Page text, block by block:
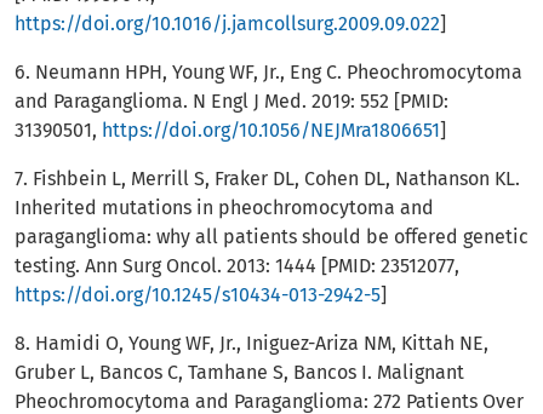
https://doi.org/10.1016/j.jamcollsurg.2009.09.022]
6. Neumann HPH, Young WF, Jr., Eng C. Pheochromocytoma
and Paraganglioma. N Engl J Med. 2019: 552 [PMID:
31390501, https://doi.org/10.1056/NEJMra1806651]
7. Fishbein L, Merrill S, Fraker DL, Cohen DL, Nathanson KL.
Inherited mutations in pheochromocytoma and
paraganglioma: why all patients should be offered genetic
testing. Ann Surg Oncol. 2013: 1444 [PMID: 23512077,
https://doi.org/10.1245/s10434-013-2942-5]
8. Hamidi O, Young WF, Jr., Iniguez-Ariza NM, Kittah NE,
Gruber L, Bancos C, Tamhane S, Bancos I. Malignant
Pheochromocytoma and Paraganglioma: 272 Patients Over